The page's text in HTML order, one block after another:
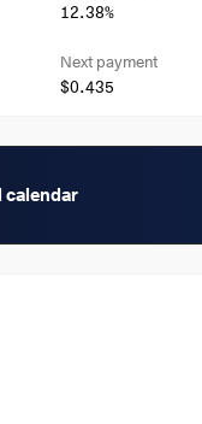
12.38%
Next payment
$0.435
calendar